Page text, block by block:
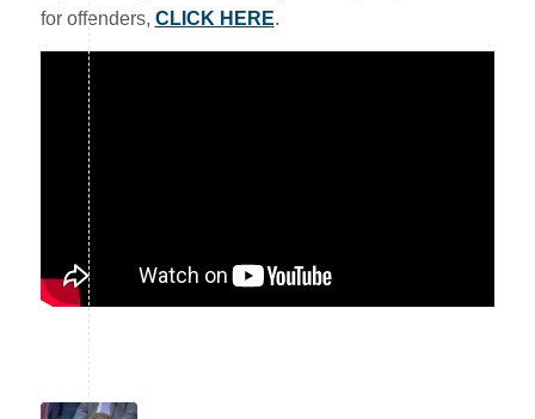
for offenders, CLICK HERE.